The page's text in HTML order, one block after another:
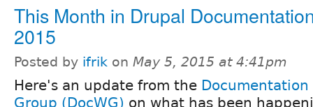
This Month in Drupal
2015
Posted by ifrik on May 5, 2015 at 4:41pm
Here's an update from the Documentation
Group (DocWG) on what has been